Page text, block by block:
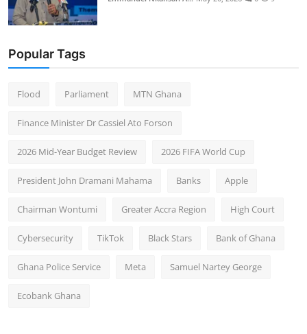
Popular Tags
Flood Parliament MTN Ghana
Finance Minister Dr Cassiel Ato Forson
2026 Mid-Year Budget Review 2026 FIFA World Cup
President John Dramani Mahama Banks Apple
Chairman Wontumi Greater Accra Region High Court
Cybersecurity TikTok Black Stars Bank of Ghana
Ghana Police Service Meta Samuel Nartey George
Ecobank Ghana